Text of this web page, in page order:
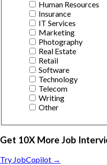
Human Resources
Insurance
IT Services
Marketing
Photography
Real Estate
Retail
Software
Technology
Telecom
Writing
Other
Get 10X More Job
Try JobCopilot →